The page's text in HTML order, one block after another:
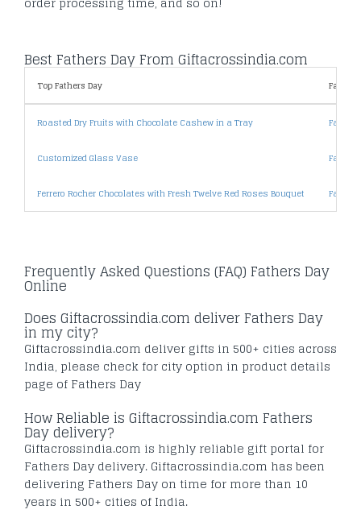
Best Fathers Day From Giftacrossindia.com
Top Fathers Day Fathers
Roasted Dry Fruits with Chocolate Cashew in a Tray
Customized Glass Vase
Ferrero Rocher Chocolates with Fresh Twelve Red Roses Bouquet
Frequently Asked Questions (FAQ) Fathers Day
Online
Does Giftacrossindia.com deliver Fathers Day
in my city?
Giftacrossindia.com deliver gifts in 500+ cities across
India, please check for city option in product details
page of Fathers Day
How Reliable is Giftacrossindia.com Fathers
Day delivery?
Giftacrossindia.com is highly reliable gift portal for
Fathers Day delivery. Giftacrossindia.com has been
delivering Fathers Day on time for more than 10
years in 500+ cities of India.